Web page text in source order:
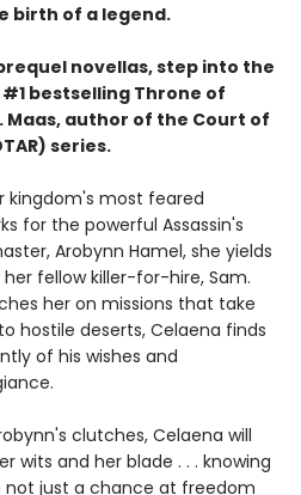
birth of a legend.
novellas, step into the
bestselling Throne of
Maas, author of the Court of
series.
kingdom's most feared
for the powerful Assassin's
Arobynn Hamel, she yields
fellow killer-for-hire, Sam.
her on missions that take
hostile deserts, Celaena finds
of his wishes and
clutches, Celaena will
wits and her blade . . . knowing
not just a chance at freedom